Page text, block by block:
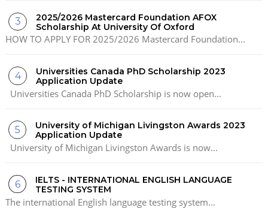
2025/2026 Mastercard Foundation AFOX
Scholarship At University Of Oxford
HOW TO APPLY FOR 2025/2026 Mastercard Foundation...
Universities Canada PhD Scholarship 2023
Application Update
Universities Canada PhD Scholarship is now open...
University of Michigan Livingston Awards 2023
Application Update
University of Michigan Livingston Awards is now...
IELTS - INTERNATIONAL ENGLISH LANGUAGE
TESTING SYSTEM
The international English language testing system...